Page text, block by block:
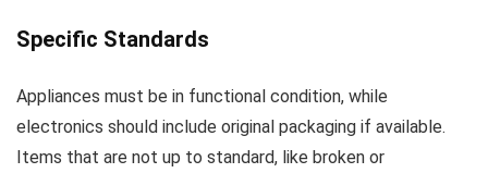
Specific Standards
Appliances must be in functional condition, while
electronics should include original packaging if available.
Items that are not up to standard, like broken or